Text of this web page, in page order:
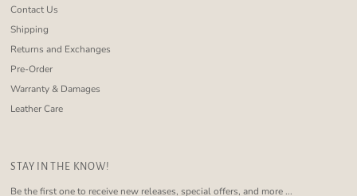
Contact Us
Shipping
Returns and Exchanges
Pre-Order
Warranty & Damages
Leather Care
STAY IN THE KNOW!
Be the first one to receive new releases, special offers, and more ...